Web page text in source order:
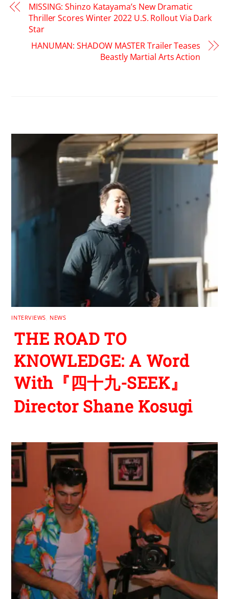
MISSING: Shinzo Katayama’s New Dramatic
Thriller Scores Winter 2022 U.S. Rollout Via Dark
Star
HANUMAN: SHADOW MASTER Trailer Teases
Beastly Martial Arts Action
INTERVIEWS NEWS
THE ROAD TO
KNOWLEDGE: A Word
With『四十九-SEEK』
Director Shane Kosugi